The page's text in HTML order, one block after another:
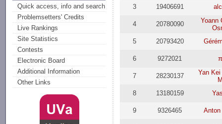
Quick access, info and search
Problemsetters' Credits
Live Rankings
Site Statistics
Contests
Electronic Board
Additional Information
Other Links
3 19406691
4 20780090
Yoann
5
20793420
6 9272021
7 28230137
Yan
8
13180159
9 9326465